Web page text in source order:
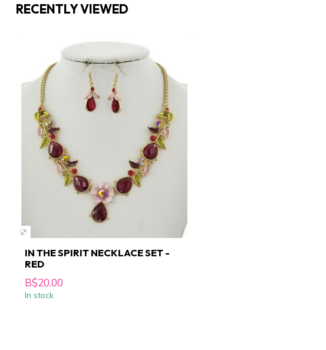
RECENTLY VIEWED
IN THE SPIRIT NECKLACE SET -
RED
B$20.00
In stock